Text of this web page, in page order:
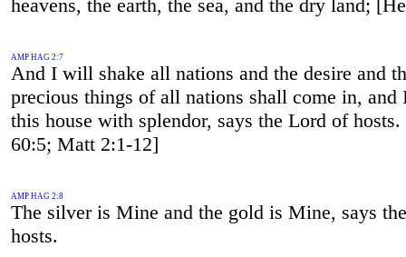
heavens, the earth, the sea, and the dry land;
AMP HAG 2:7
And I will shake all nations and the desire and
precious things of all nations shall come in,
this house with splendor, says the Lord of hosts.
60:5; Matt 2:1-12]
AMP HAG 2:8
The silver is Mine and the gold is Mine, says
hosts.